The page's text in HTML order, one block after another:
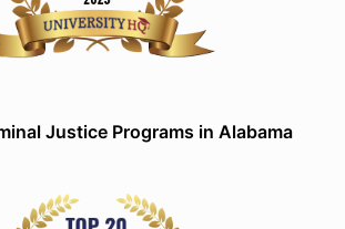
Justice Programs in Alabama